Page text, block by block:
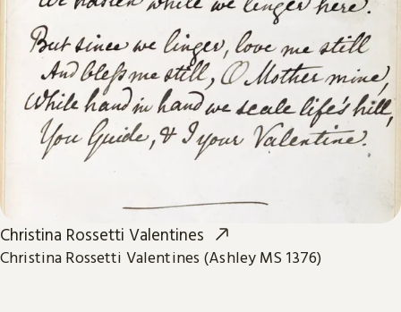
Christina Rossetti Valentines
Christina Rossetti Valentines (Ashley MS 1376)